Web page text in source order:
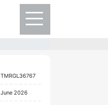
TMRGL36767
June 2026